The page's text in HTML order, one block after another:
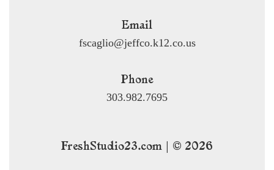
Email
fscaglio@jeffco.k12.co.us
Phone
303.982.7695
FreshStudio23.com | © 2026